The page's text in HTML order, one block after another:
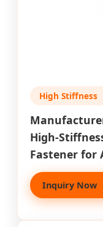
High Stiffness
High-
Fastener for
Inquiry Now